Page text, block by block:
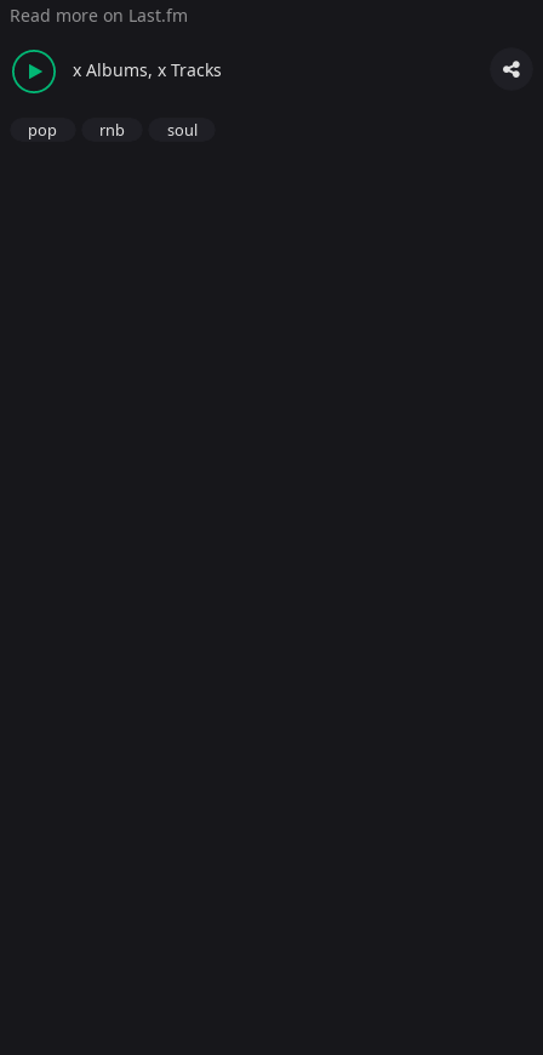
Read more on Last.fm
x Albums, x Tracks
pop rnb soul